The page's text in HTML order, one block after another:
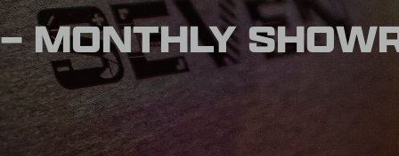
MONTHLY